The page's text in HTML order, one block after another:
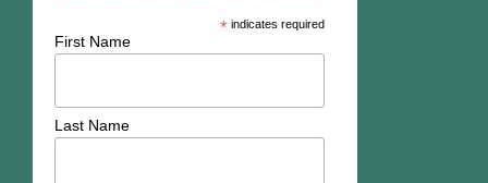
*indicates required
First Name
Last Name